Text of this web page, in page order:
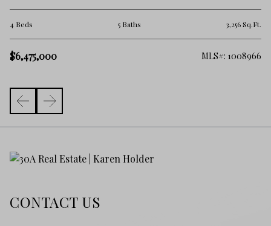
4 Beds 5 Baths 3,256 Sq.Ft.
$6,475,000 MLS#: 1008966
CONTACT US